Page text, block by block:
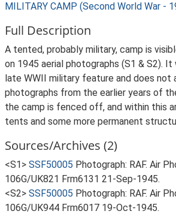
MILITARY CAMP (Second World War -
Full Description
A tented, probably military, camp is
on 1945 aerial photographs (S1 & S2). It
late WWII military feature and does not
photographs from the earlier years of
the camp is fenced off, and within this
tents and some more permanent
Sources/Archives (2)
<S1> SSF50005 Photograph: RAF. Air
106G/UK821 Frm6131 21-Sep-1945.
<S2> SSF50005 Photograph: RAF. Air
106G/UK944 Frm6017 19-Oct-1945.